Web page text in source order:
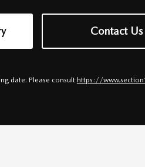
Contact Us
date. Please consult https://